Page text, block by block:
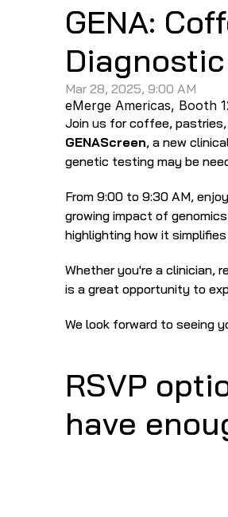
GENA:
Mar 28, 2025, 9:00 AM
eMerge Americas, Booth
GENAScreen, a new
genetic testing may be
From 9:00 to 9:30 AM,
growing impact of
highlighting how it
Whether you're a clinician,
is a great opportunity to
We look forward to seeing
RSVP
have